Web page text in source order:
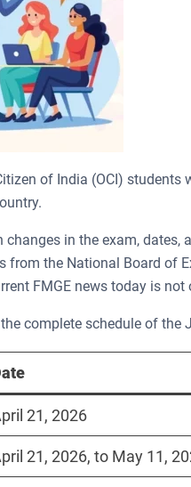
of India (OCI) students
in the exam, dates,
from the National Board of
FMGE news today is
complete schedule of the
21, 2026
21, 2026, to May 11,